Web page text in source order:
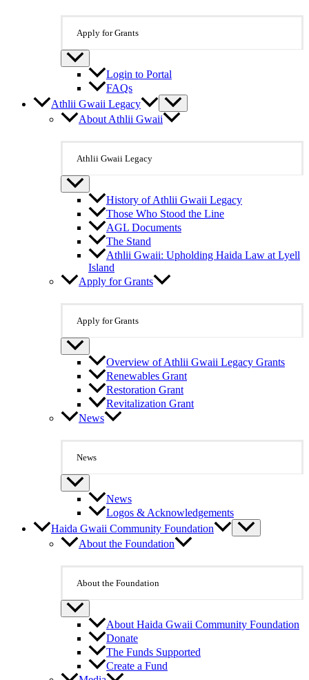
Apply for Grants
Login to Portal
FAQs
Athlii Gwaii Legacy
About Athlii Gwaii
Athlii Gwaii Legacy
History of Athlii Gwaii Legacy
Those Who Stood the Line
AGL Documents
The Stand
Athlii Gwaii: Upholding Haida Law at Lyell
Island
Apply for Grants
Apply for Grants
Overview of Athlii Gwaii Legacy Grants
Renewables Grant
Restoration Grant
Revitalization Grant
News
News
News
Logos & Acknowledgements
Haida Gwaii Community Foundation
About the Foundation
About the Foundation
About Haida Gwaii Community Foundation
Donate
The Funds Supported
Create a Fund